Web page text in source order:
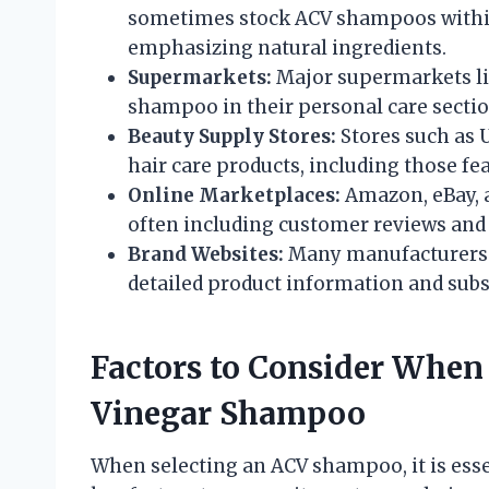
sometimes stock ACV shampoos
emphasizing natural ingredients.
Supermarkets: Major supermarkets
shampoo in their personal care
Beauty Supply Stores: Stores such as
hair care products, including those
Online Marketplaces: Amazon,
often including customer reviews
Brand Websites: Many
detailed product information and
Factors to Consider
Vinegar Shampoo
When selecting an ACV shampoo, it is